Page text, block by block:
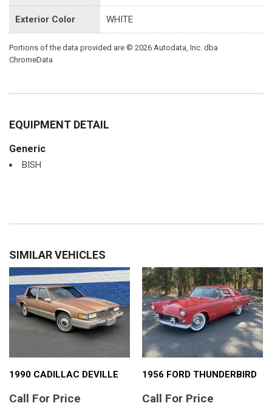
Exterior Color WHITE
Portions of the data provided are © 2026 Autodata, Inc. dba
ChromeData
EQUIPMENT DETAIL
Generic
BISH
SIMILAR VEHICLES
1990 CADILLAC DEVILLE
Call For Price
1956 FORD THUNDERBIRD
Call For Price